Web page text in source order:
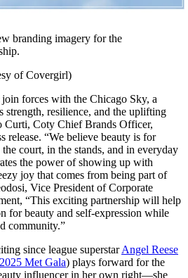
branding imagery for the
of Covergirl)
forces with the Chicago Sky, a
strength, resilience, and the uplifting
Curti, Coty Chief Brands Officer,
release. “We believe beauty is for
court, in the stands, and in everyday
the power of showing up with
joy that comes from being part of
Vice President of Corporate
“This exciting partnership will help
for beauty and self-expression while
community.”
since league superstarAngel Reese
2025 Met Gala) plays forward for the
influencer in her own right—she